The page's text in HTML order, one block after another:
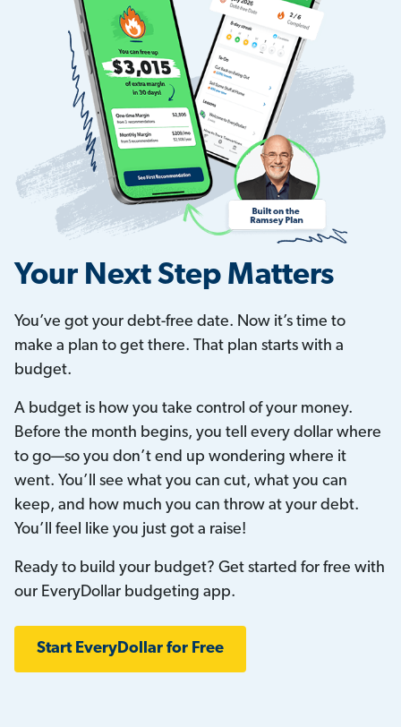
Your Next Step Matters
You’ve got your debt-free date. Now it’s time to
make a plan to get there. That plan starts with a
budget.
A budget is how you take control of your money.
Before the month begins, you tell every dollar where
to go—so you don’t end up wondering where it
went. You’ll see what you can cut, what you can
keep, and how much you can throw at your debt.
You’ll feel like you just got a raise!
Ready to build your budget? Get started for free with
our EveryDollar budgeting app.
Start EveryDollar for Free